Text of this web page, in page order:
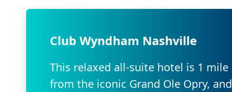
Club Wyndham Nashville
This relaxed all-suite hotel is 1 mile
from the iconic Grand Ole Opry, and